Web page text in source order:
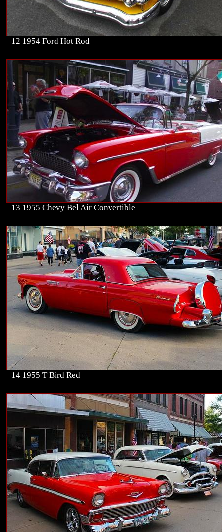
12 1954 Ford Hot Rod
13 1955 Chevy Bel Air Convertible
14 1955 T Bird Red